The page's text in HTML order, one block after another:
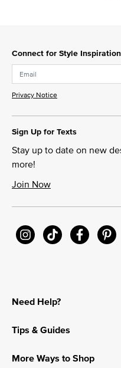
Connect for Style
Privacy Notice
Sign Up for Texts
Stay up to date on new
more!
Join Now
Need Help?
Tips & Guides
More Ways to Shop